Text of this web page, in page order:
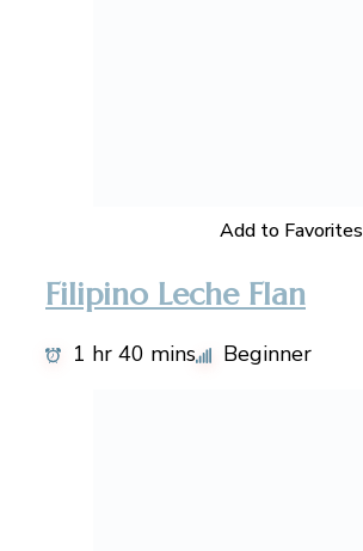
Add to Favorites
Filipino Leche Flan
1 hr 40 mins Beginner